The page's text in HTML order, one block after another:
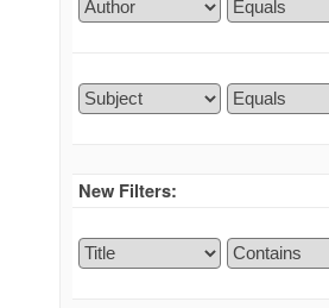
New Filters: